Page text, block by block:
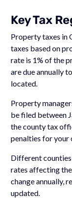
Key Tax
Property taxes in
taxes based on
rate is 1% of the
are due annually
located.
Property
be filed between
the county tax
penalties for your
Different
rates affecting
change annually,
updated.